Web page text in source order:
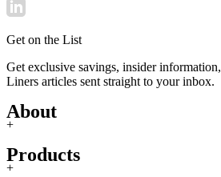
Get on the List
Get exclusive savings, insider
Liners articles sent straight to your inbox.
About
+
Products
+